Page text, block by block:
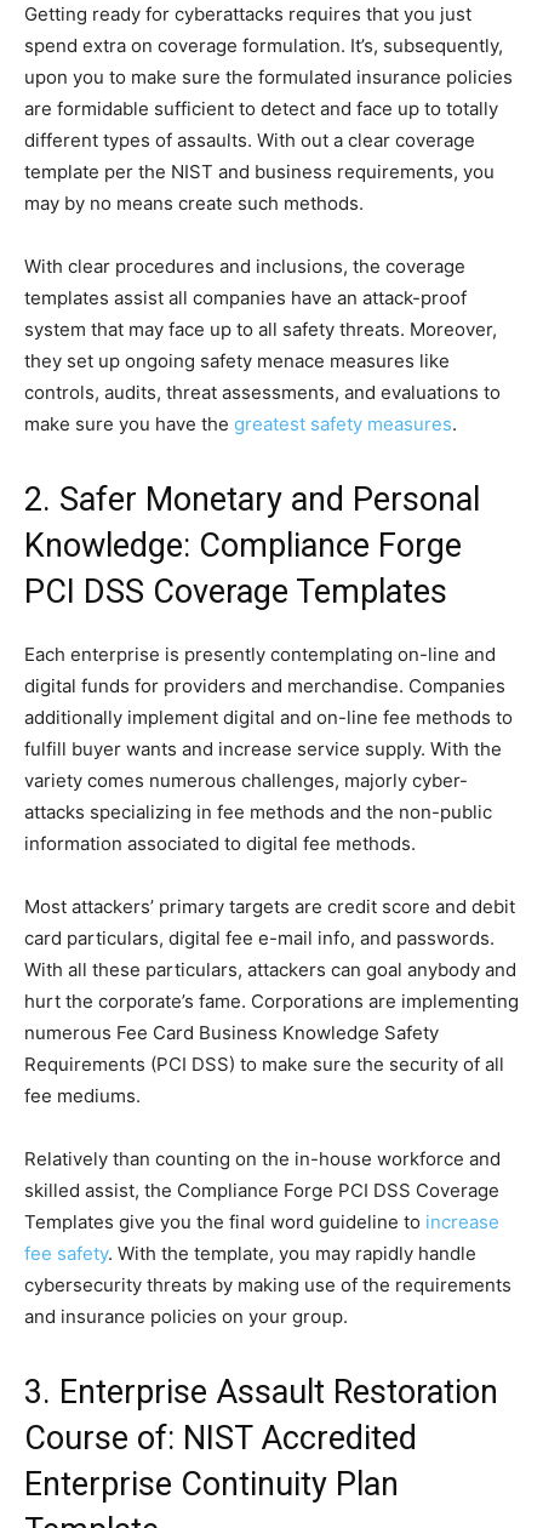
Getting ready for cyberattacks requires that you just
spend extra on coverage formulation. It’s, subsequently,
upon you to make sure the formulated insurance policies
are formidable sufficient to detect and face up to totally
different types of assaults. With out a clear coverage
template per the NIST and business requirements, you
may by no means create such methods.
With clear procedures and inclusions, the coverage
templates assist all companies have an attack-proof
system that may face up to all safety threats. Moreover,
they set up ongoing safety menace measures like
controls, audits, threat assessments, and evaluations to
make sure you have the greatest safety measures.
2. Safer Monetary and Personal
Knowledge: Compliance Forge
PCI DSS Coverage Templates
Each enterprise is presently contemplating on-line and
digital funds for providers and merchandise. Companies
additionally implement digital and on-line fee methods to
fulfill buyer wants and increase service supply. With the
variety comes numerous challenges, majorly cyber-
attacks specializing in fee methods and the non-public
information associated to digital fee methods.
Most attackers’ primary targets are credit score and debit
card particulars, digital fee e-mail info, and passwords.
With all these particulars, attackers can goal anybody and
hurt the corporate’s fame. Corporations are implementing
numerous Fee Card Business Knowledge Safety
Requirements (PCI DSS) to make sure the security of all
fee mediums.
Relatively than counting on the in-house workforce and
skilled assist, the Compliance Forge PCI DSS Coverage
Templates give you the final word guideline to increase
fee safety. With the template, you may rapidly handle
cybersecurity threats by making use of the requirements
and insurance policies on your group.
3. Enterprise Assault Restoration
Course of: NIST Accredited
Enterprise Continuity Plan